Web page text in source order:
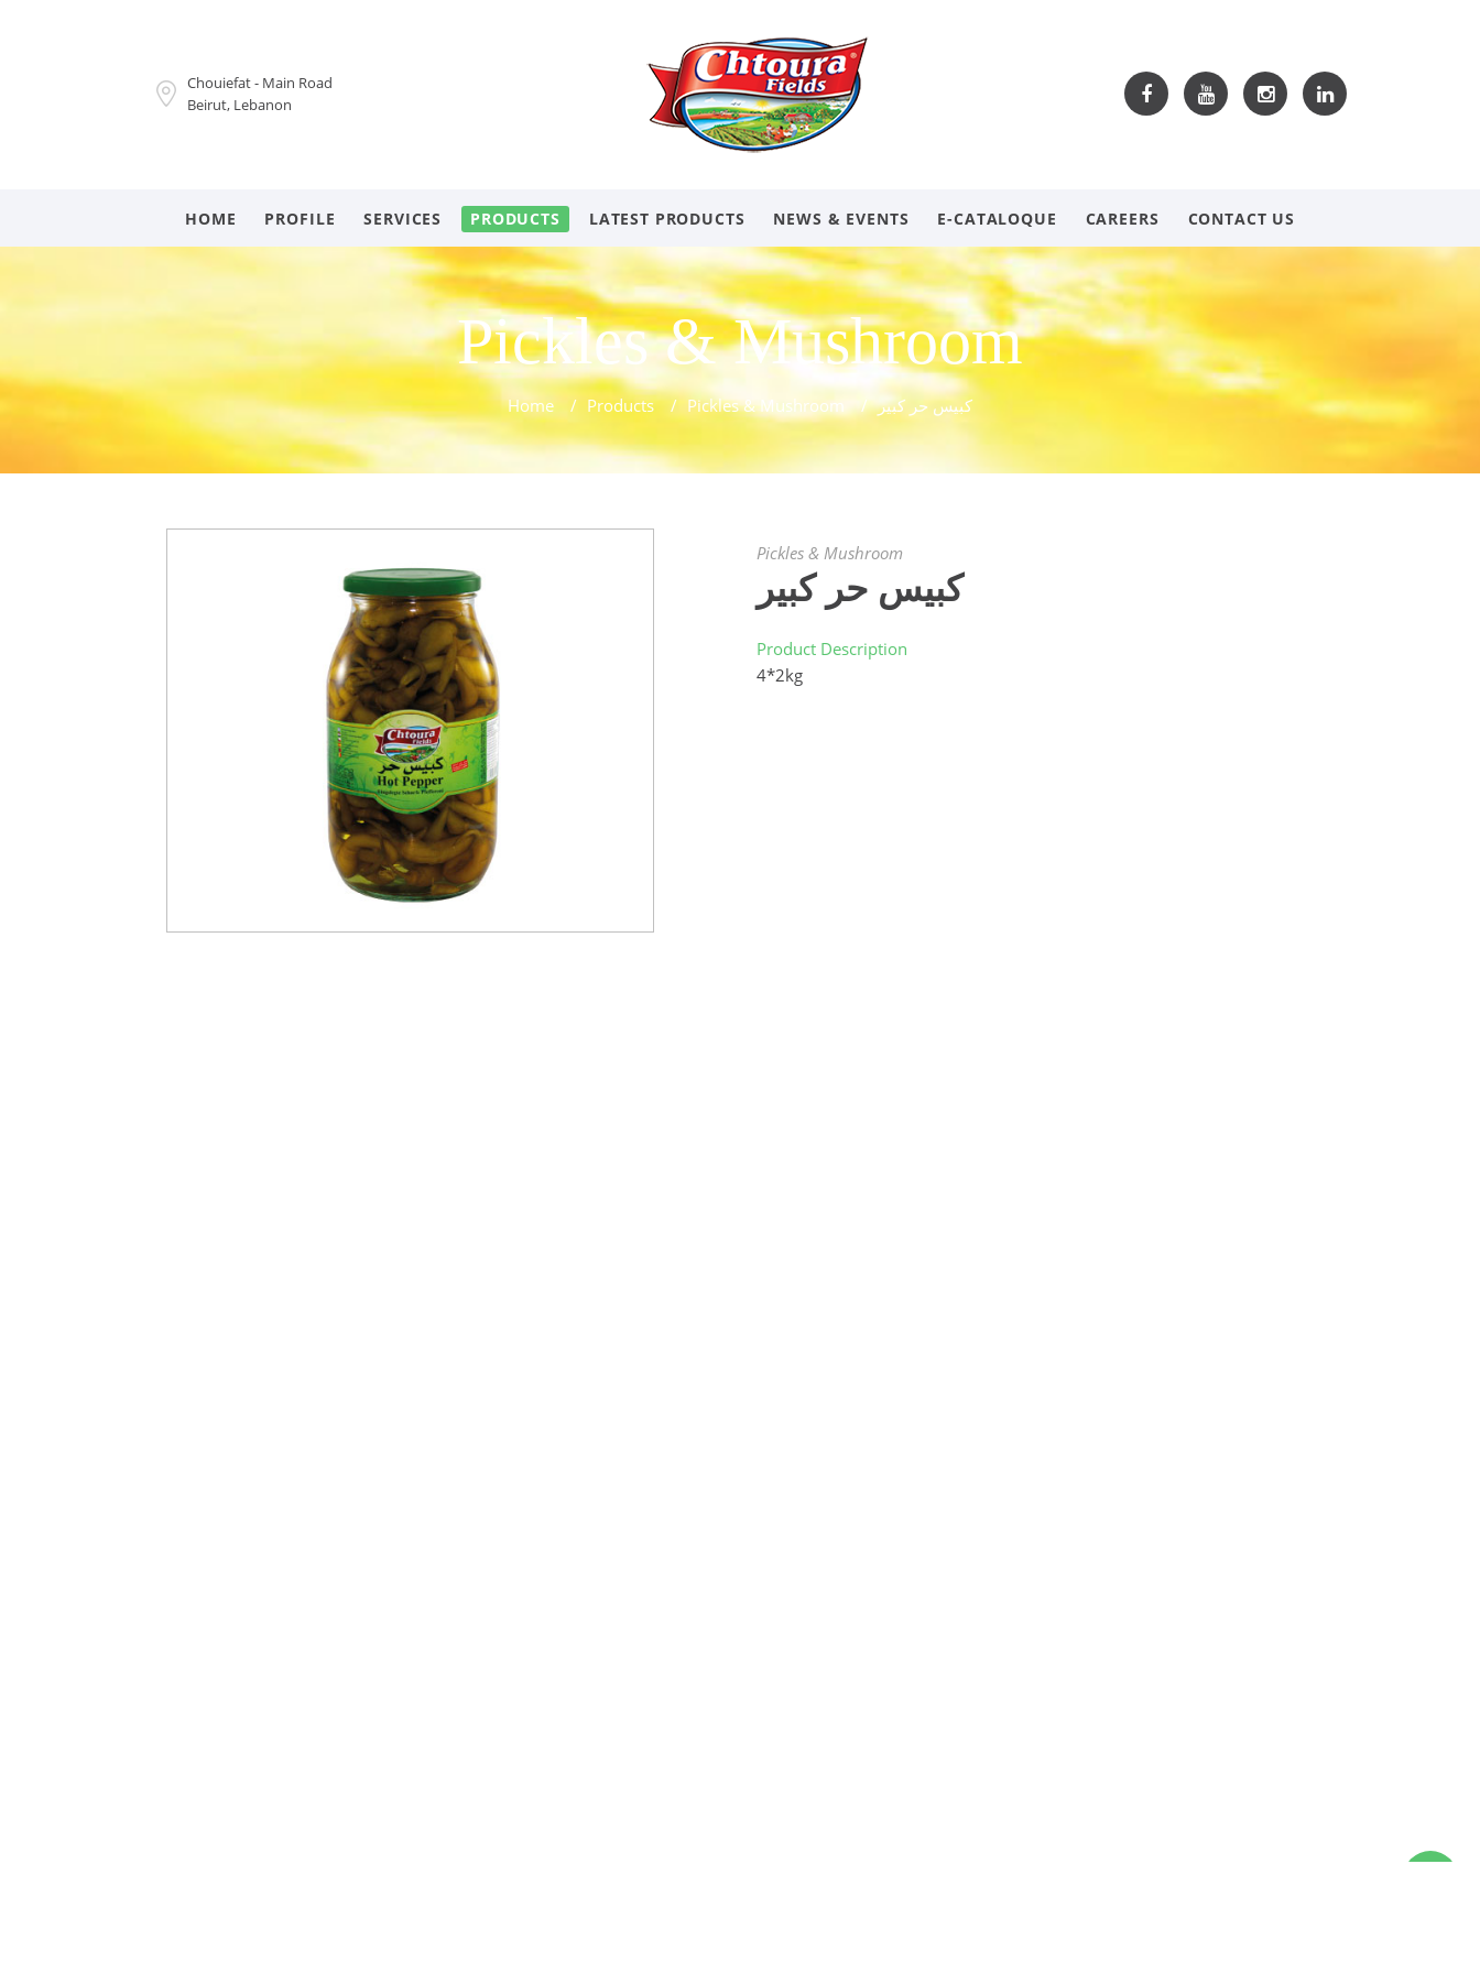
Chouiefat - Main Road
Beirut, Lebanon
HOME PROFILE SERVICES PRODUCTS LATEST PRODUCTS NEWS & EVENTS E-CATALOQUE CAREERS CONTACT US
Pickles & Mushroom
Home / Products / Pickles & Mushroom / كبيس حر كبير
Pickles & Mushroom
كبيس حر كبير
Product Description
4*2kg